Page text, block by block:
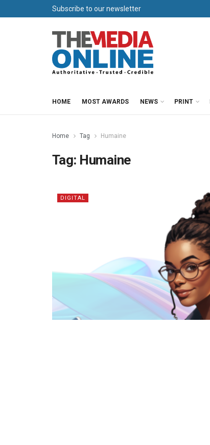
Subscribe to our newsletter
HOME MOST AWARDS NEWS PRINT
Home Tag Humaine
Tag: Humaine
DIGITAL